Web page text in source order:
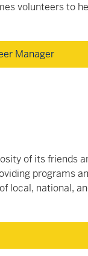
volunteers to
Manager
of its friends
programs
local, national,